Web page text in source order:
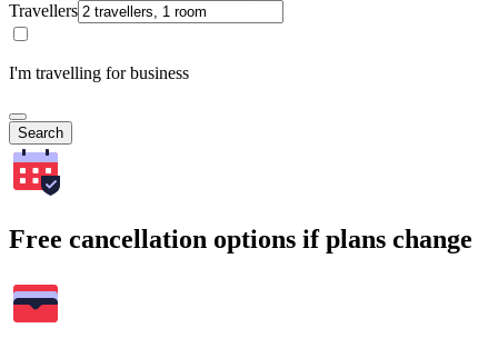
Travellers
I'm travelling for business
Search
Free cancellation options if plans change